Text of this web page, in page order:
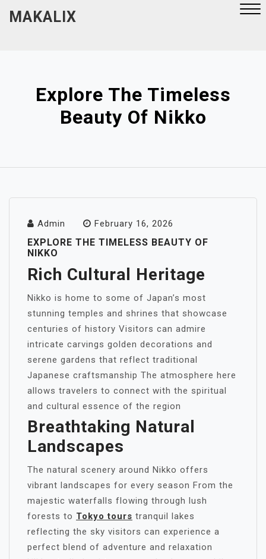
MAKALIX
Explore The Timeless
Beauty Of Nikko
Admin February 16, 2026
EXPLORE THE TIMELESS BEAUTY OF
NIKKO
Rich Cultural Heritage
Nikko is home to some of Japan’s most
stunning temples and shrines that showcase
centuries of history Visitors can admire
intricate carvings golden decorations and
serene gardens that reflect traditional
Japanese craftsmanship The atmosphere here
allows travelers to connect with the spiritual
and cultural essence of the region
Breathtaking Natural
Landscapes
The natural scenery around Nikko offers
vibrant landscapes for every season From the
majestic waterfalls flowing through lush
forests to Tokyo tours tranquil lakes
reflecting the sky visitors can experience a
perfect blend of adventure and relaxation